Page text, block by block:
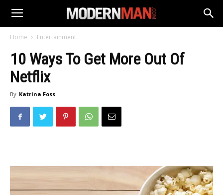
Home Entertainment
10 Ways To Get More Out Of
Netflix
By Katrina Foss